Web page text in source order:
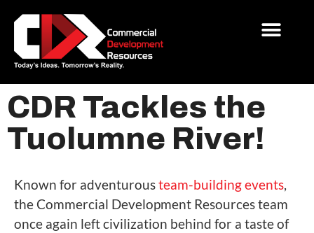
CDR Tackles the
Tuolumne River!
Known for adventurousteam-building events,
the Commercial Development Resources team
once again left civilization behind for a taste of